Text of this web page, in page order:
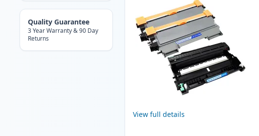
Quality Guarantee
3 Year Warranty & 90 Day
Returns
View full details